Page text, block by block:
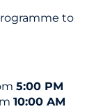
to
5:00 PM
10:00 AM